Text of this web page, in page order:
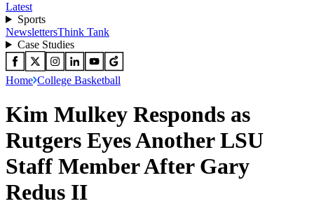
Latest
Sports
NewslettersThink Tank
Case Studies
Home College Basketball
Kim Mulkey Responds as
Rutgers Eyes Another LSU
Staff Member After Gary
Redus II